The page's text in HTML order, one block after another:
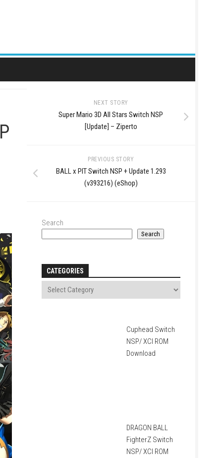
NEXT STORY
Super Mario 3D All Stars Switch NSP
[Update] – Ziperto
PREVIOUS STORY
BALL x PIT Switch NSP + Update 1.293
(v393216) (eShop)
Search
Search
CATEGORIES
Cuphead Switch
NSP/ XCI ROM
Download
DRAGON BALL
FighterZ Switch
NSP/ XCI ROM